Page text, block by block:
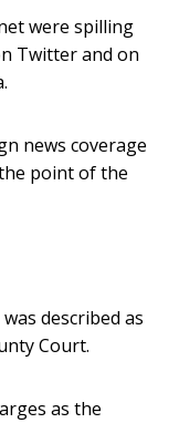
were spilling
Twitter and on
news coverage
point of the
described as
Court.
as the